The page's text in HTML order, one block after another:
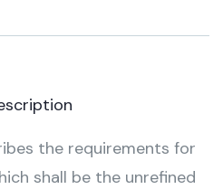
the requirements for
shall be the unrefined